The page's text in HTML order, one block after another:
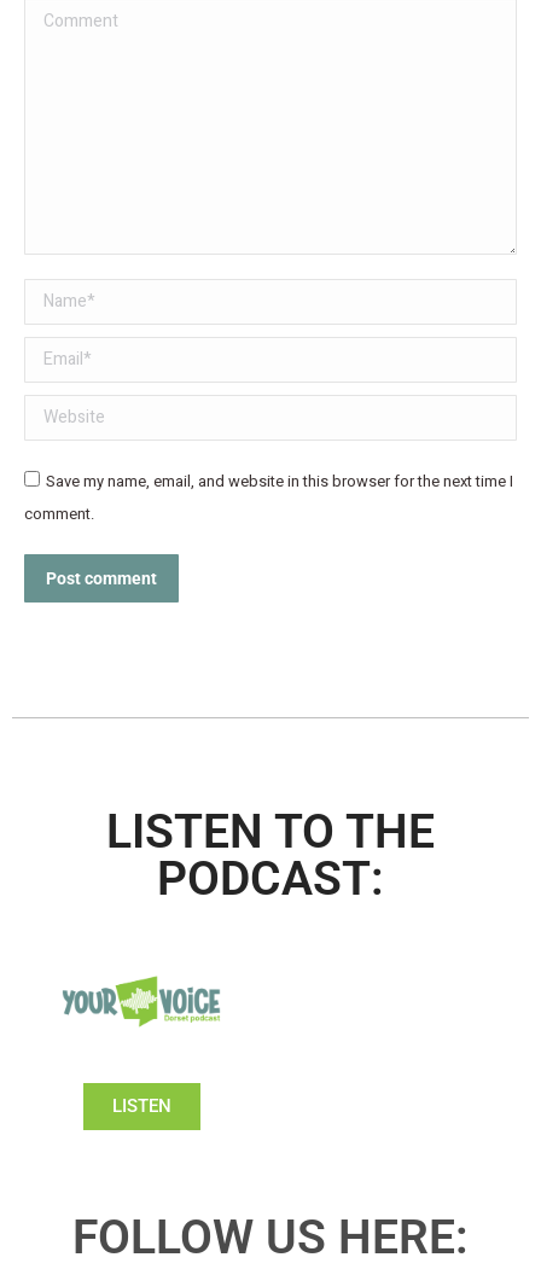
Comment
Name *
Email *
Website
Save my name, email, and website in this browser for the next time I
comment.
Post comment
LISTEN TO THE
PODCAST:
LISTEN
FOLLOW US HERE: